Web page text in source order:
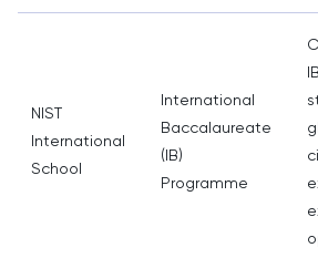
NIST
International
School
International
Baccalaureate
(IB)
Programme